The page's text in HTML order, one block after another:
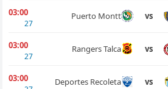
03:00
27
Puerto Montt vs
03:00
27
Rangers Talca vs
03:00 Deportes Recoleta vs